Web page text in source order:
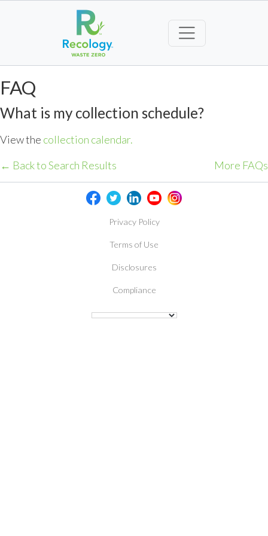
FAQ
What is my collection schedule?
View the collection calendar.
← Back to Search Results
More FAQs
Privacy Policy
Terms of Use
Disclosures
Compliance